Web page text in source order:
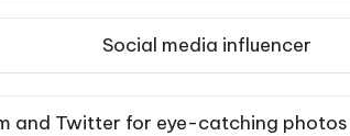
Social media influencer
and Twitter for eye-catching